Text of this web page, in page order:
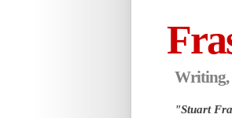
Writing,
"Stuart